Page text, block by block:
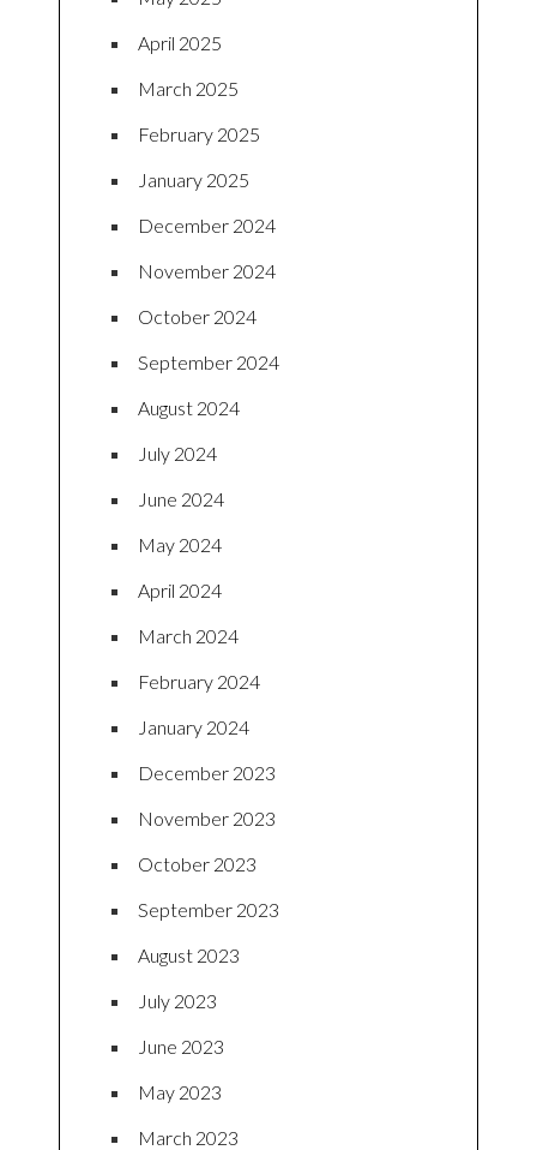
April 2025
March 2025
February 2025
January 2025
December 2024
November 2024
October 2024
September 2024
August 2024
July 2024
June 2024
May 2024
April 2024
March 2024
February 2024
January 2024
December 2023
November 2023
October 2023
September 2023
August 2023
July 2023
June 2023
May 2023
March 2023